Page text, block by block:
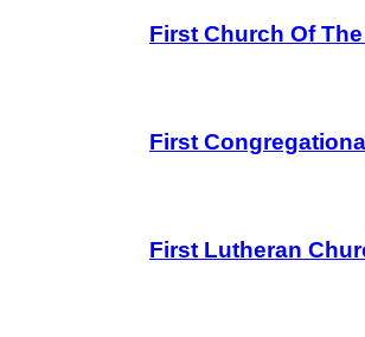
First Church Of
First
First Lutheran